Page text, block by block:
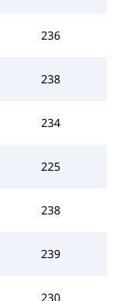
236
238
234
225
238
239
230